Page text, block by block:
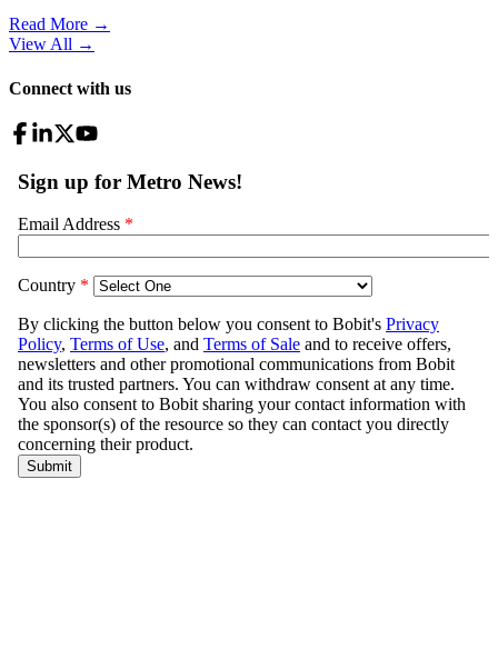
Read More →
View All →
Connect with us